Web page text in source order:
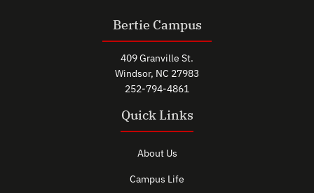
Bertie Campus
409 Granville St.
Windsor, NC 27983
252-794-4861
Quick Links
About Us
Campus Life